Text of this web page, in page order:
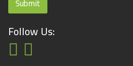
a
i
l
E
m
Submit
Follow Us: